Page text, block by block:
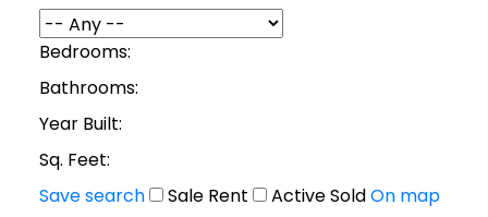
Bedrooms:
Bathrooms:
Year Built:
Sq. Feet:
Save search
Sale Rent ActiveSoldOn map